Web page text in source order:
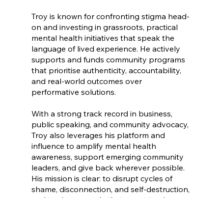
Troy is known for confronting stigma head-
on and investing in grassroots, practical
mental health initiatives that speak the
language of lived experience. He actively
supports and funds community programs
that prioritise authenticity, accountability,
and real-world outcomes over
performative solutions.
With a strong track record in business,
public speaking, and community advocacy,
Troy also leverages his platform and
influence to amplify mental health
awareness, support emerging community
leaders, and give back wherever possible.
His mission is clear: to disrupt cycles of
shame, disconnection, and self-destruction,